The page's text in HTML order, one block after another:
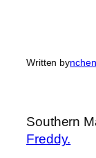
Written by
Southern
Freddy.